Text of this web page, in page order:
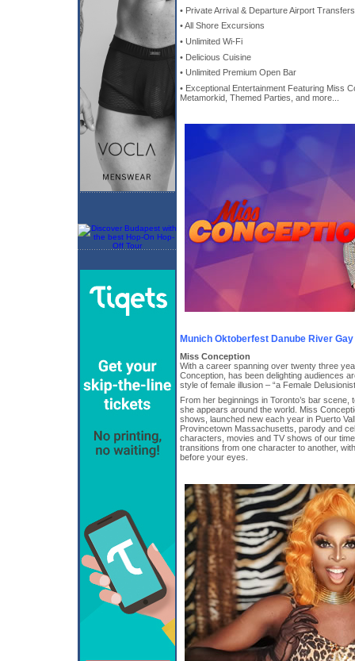
• Private Arrival & Departure Airport Transfers
• All Shore Excursions
• Unlimited Wi-Fi
• Delicious Cuisine
• Unlimited Premium Open Bar
• Exceptional Entertainment Featuring Miss
Metamorkid, Themed Parties, and more...
Munich Oktoberfest Danube River
Miss Conception
With a career spanning over twenty three
Conception, has been delighting audiences
style of female illusion – “a Female
From her beginnings in Toronto’s bar
she appears around the world. Miss
shows, launched new each year in Puerto
Provincetown Massachusetts, parody and
characters, movies and TV shows of our
transitions from one character to another,
before your eyes.